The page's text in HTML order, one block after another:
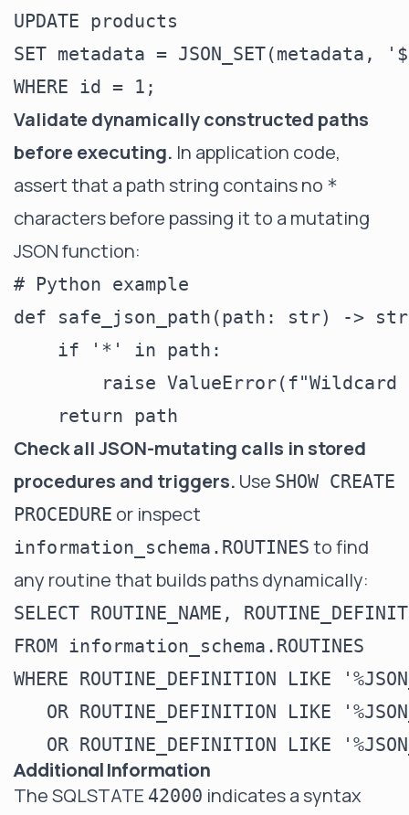
UPDATE products
SET metadata =
Validate dynamically constructed paths
before executing. In application code,
assert that a path string contains no *
characters before passing it to a mutating
JSON function:
# Python example
def safe_json_path(path: str) ->
    if '*' in path:
raise
Check all JSON-mutating calls in stored
procedures and triggers. Use SHOW CREATE
PROCEDURE or inspect
information_schema.ROUTINES to find
any routine that builds paths dynamically:
SELECT ROUTINE_NAME,
FROM information_schema.ROUTINES
WHERE ROUTINE_DEFINITION LIKE
OR ROUTINE_DEFINITION LIKE
Additional Information
The SQLSTATE 42000 indicates a syntax